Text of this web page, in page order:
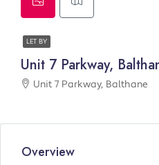
LET BY
Unit 7 Parkway,
Unit 7 Parkway, Balthane
Overview